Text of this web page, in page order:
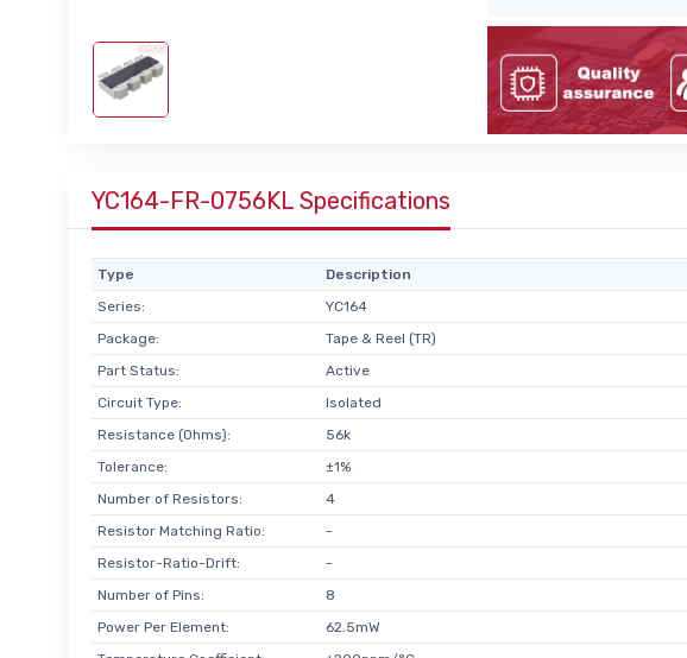
YC164-FR-0756KL Specifications
Type
Description
Series:
YC164
Package:
Tape & Reel (TR)
Part Status:
Active
Circuit Type:
Isolated
Resistance (Ohms):
56k
Tolerance:
±1%
Number of Resistors:
4
Resistor Matching Ratio:
-
Resistor-Ratio-Drift:
-
Number of Pins:
8
Power Per Element:
62.5mW